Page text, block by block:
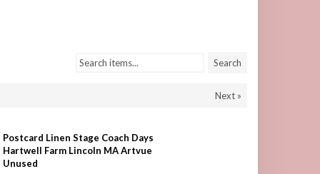
Search items... Search
Next »
Postcard Linen Stage Coach Days
Hartwell Farm Lincoln MA Artvue
Unused